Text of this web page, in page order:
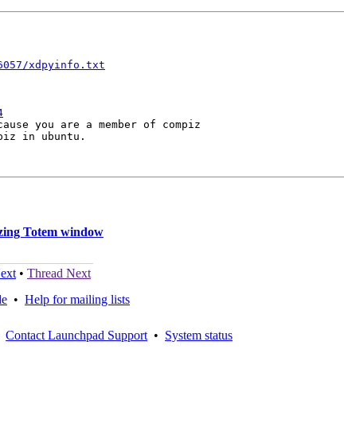
xdpyinfo.txt
you are a member of compiz
in ubuntu.
Totem window
• Thread Next
• Help for mailing lists
Contact Launchpad Support • System status